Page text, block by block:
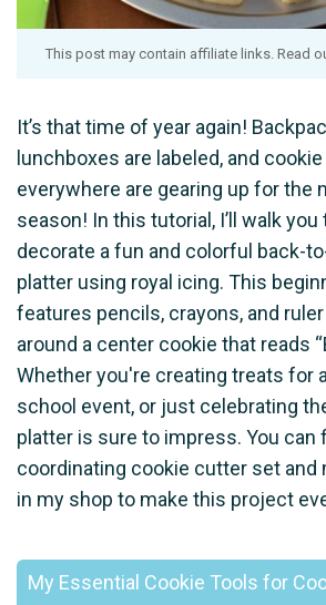
This post may contain affiliate links. Read
It’s that time of year again!
lunchboxes are labeled, and
everywhere are gearing up for the
season! In this tutorial, I’ll walk
decorate a fun and colorful back-
platter using royal icing. This
features pencils, crayons, and
around a center cookie that reads
Whether you're creating treats for
school event, or just celebrating
platter is sure to impress. You can
coordinating cookie cutter set and
in my shop to make this project
My Essential Cookie Tools for